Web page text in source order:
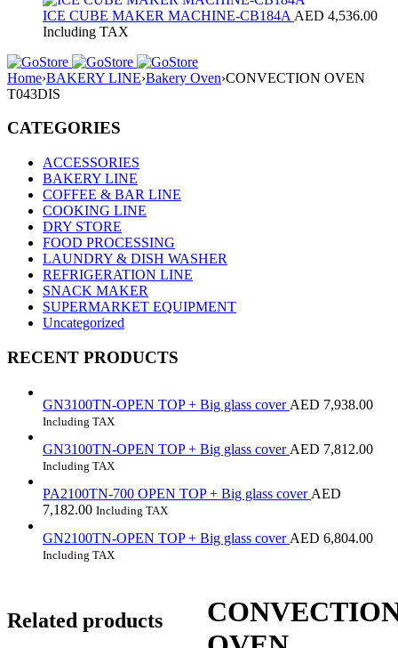
ICE CUBE MAKER MACHINE-CB184A AED 4,536.00
Including TAX
Home›BAKERY LINE›Bakery Oven›CONVECTION OVEN
T043DIS
CATEGORIES
ACCESSORIES
BAKERY LINE
COFFEE & BAR LINE
COOKING LINE
DRY STORE
FOOD PROCESSING
LAUNDRY & DISH WASHER
REFRIGERATION LINE
SNACK MAKER
SUPERMARKET EQUIPMENT
Uncategorized
RECENT PRODUCTS
GN3100TN-OPEN TOP + Big glass cover AED 7,938.00
Including TAX
GN3100TN-OPEN TOP + Big glass cover AED 7,812.00
Including TAX
PA2100TN-700 OPEN TOP + Big glass cover AED
7,182.00 Including TAX
GN2100TN-OPEN TOP + Big glass cover AED 6,804.00
Including TAX
Related products